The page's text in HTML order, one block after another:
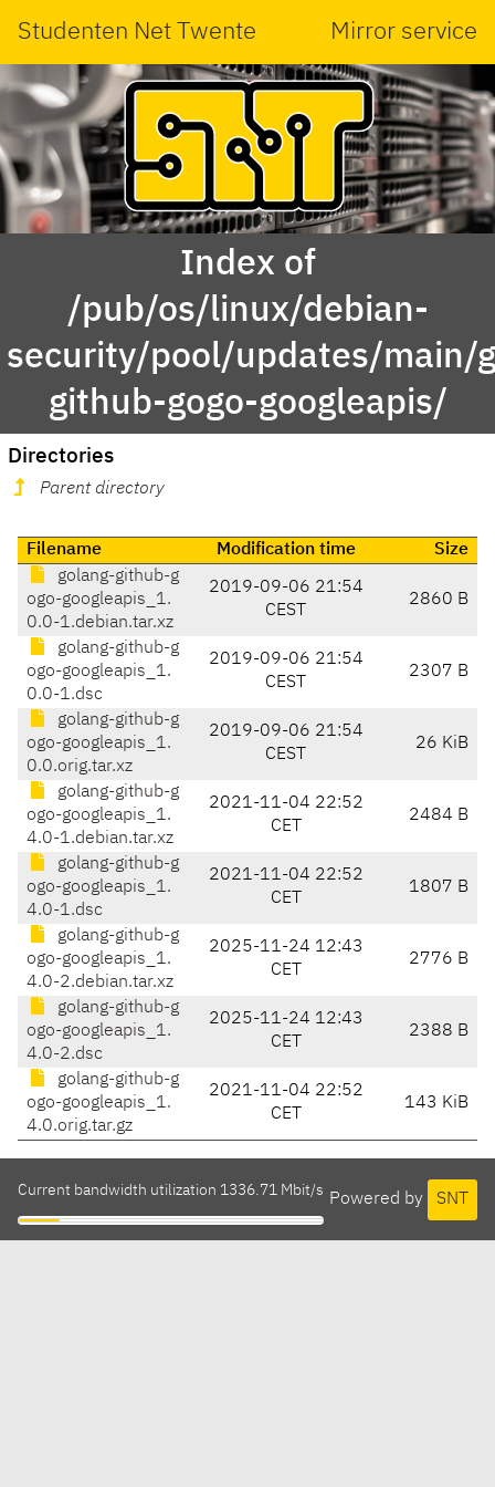
Studenten Net Twente Mirror service
Index of
/pub/os/linux/debian-
security/pool/updates/main/
github-gogo-googleapis/
Directories
Parent directory
Filename Modification time
Size
golang-github-g
ogo-googleapis_1.
0.0-1.debian.tar.xz
2019-09-06 21:54
CEST
2860 B
golang-github-g
ogo-googleapis_1.
0.0-1.dsc
2019-09-06 21:54
CEST
2307 B
golang-github-g
ogo-googleapis_1.
0.0.orig.tar.xz
2019-09-06 21:54
CEST
26 KiB
golang-github-g
ogo-googleapis_1.
4.0-1.debian.tar.xz
2021-11-04 22:52
CET
2484 B
golang-github-g
ogo-googleapis_1.
4.0-1.dsc
2021-11-04 22:52
CET
1807 B
golang-github-g
ogo-googleapis_1.
4.0-2.debian.tar.xz
2025-11-24 12:43
CET
2776 B
golang-github-g
ogo-googleapis_1.
4.0-2.dsc
2025-11-24 12:43
CET
2388 B
golang-github-g
ogo-googleapis_1.
4.0.orig.tar.gz
2021-11-04 22:52
CET
143 KiB
Powered by SNT
Current bandwidth utilization 1336.71 Mbit/s